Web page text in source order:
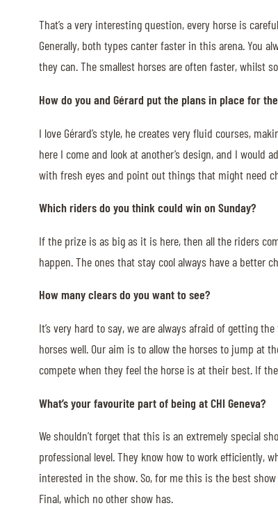
That’s a very interesting question, every horse is
Generally, both types canter faster in this arena. You
they can. The smallest horses are often faster, whilst
How do you and Gérard put the plans in place for
I love Gérard’s style, he creates very fluid courses,
here I come and look at another’s design, and I would
with fresh eyes and point out things that might need
Which riders do you think could win on Sunday?
If the prize is as big as it is here, then all the riders
happen. The ones that stay cool always have a
How many clears do you want to see?
It’s very hard to say, we are always afraid of getting
horses well. Our aim is to allow the horses to jump at
compete when they feel the horse is at their best. If
What’s your favourite part of being at CHI Geneva?
We shouldn’t forget that this is an extremely special
professional level. They know how to work efficiently,
interested in the show. So, for me this is the best
Final, which no other show has.